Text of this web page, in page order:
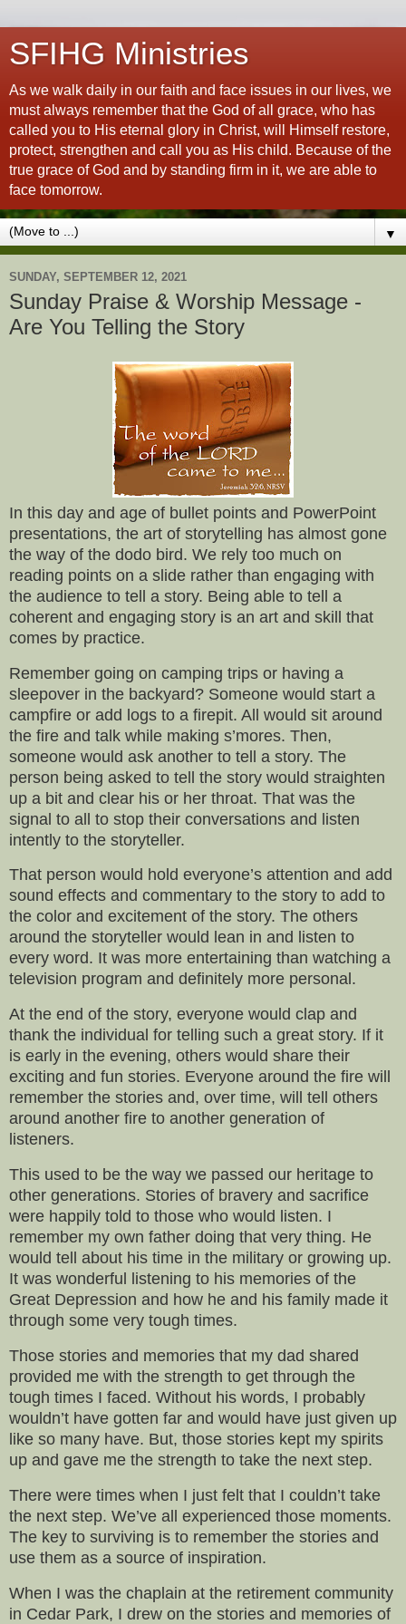
SFIHG Ministries
As we walk daily in our faith and face issues in our lives, we
must always remember that the God of all grace, who has
called you to His eternal glory in Christ, will Himself restore,
protect, strengthen and call you as His child. Because of the
true grace of God and by standing firm in it, we are able to
face tomorrow.
▼
SUNDAY, SEPTEMBER 12, 2021
Sunday Praise & Worship Message -
Are You Telling the Story
In this day and age of bullet points and PowerPoint
presentations, the art of storytelling has almost gone
the way of the dodo bird. We rely too much on
reading points on a slide rather than engaging with
the audience to tell a story. Being able to tell a
coherent and engaging story is an art and skill that
comes by practice.
Remember going on camping trips or having a
sleepover in the backyard? Someone would start a
campfire or add logs to a firepit. All would sit around
the fire and talk while making s’mores. Then,
someone would ask another to tell a story. The
person being asked to tell the story would straighten
up a bit and clear his or her throat. That was the
signal to all to stop their conversations and listen
intently to the storyteller.
That person would hold everyone’s attention and add
sound effects and commentary to the story to add to
the color and excitement of the story. The others
around the storyteller would lean in and listen to
every word. It was more entertaining than watching a
television program and definitely more personal.
At the end of the story, everyone would clap and
thank the individual for telling such a great story. If it
is early in the evening, others would share their
exciting and fun stories. Everyone around the fire will
remember the stories and, over time, will tell others
around another fire to another generation of
listeners.
This used to be the way we passed our heritage to
other generations. Stories of bravery and sacrifice
were happily told to those who would listen. I
remember my own father doing that very thing. He
would tell about his time in the military or growing up.
It was wonderful listening to his memories of the
Great Depression and how he and his family made it
through some very tough times.
Those stories and memories that my dad shared
provided me with the strength to get through the
tough times I faced. Without his words, I probably
wouldn’t have gotten far and would have just given up
like so many have. But, those stories kept my spirits
up and gave me the strength to take the next step.
There were times when I just felt that I couldn’t take
the next step. We’ve all experienced those moments.
The key to surviving is to remember the stories and
use them as a source of inspiration.
When I was the chaplain at the retirement community
in Cedar Park, I drew on the stories and memories of